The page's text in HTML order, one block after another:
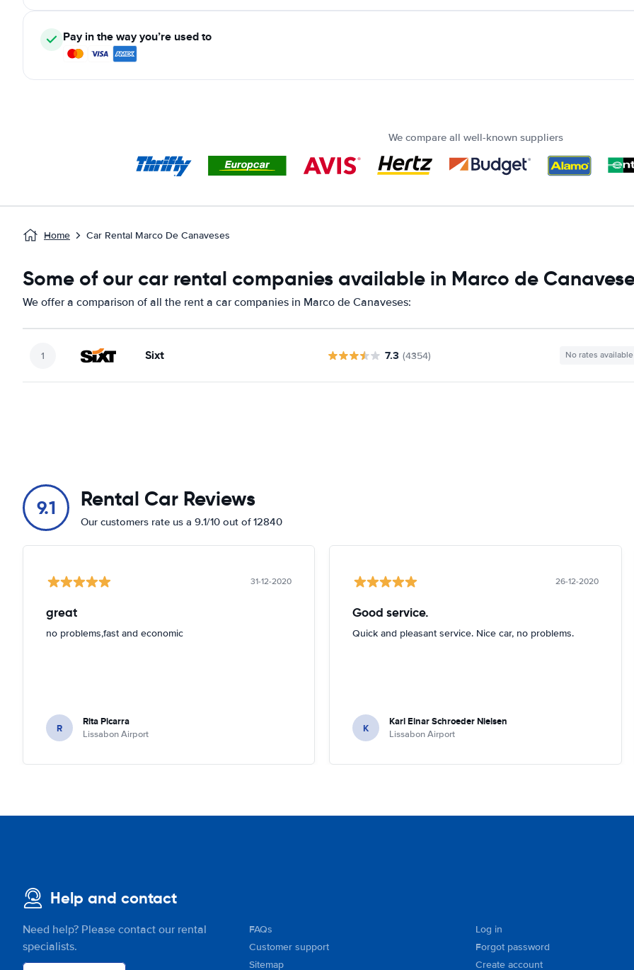
Pay in the way you’re used to
We compare all well-known suppliers
Home Car Rental Marco De Canaveses
Some of our car rental companies available in Marco de
We offer a comparison of all the rent a car companies in Marco de Canaveses:
Sixt 7.3 (4354) No rates available
9.1 Rental Car Reviews
Our customers rate us a 9.1/10 out of 12840
31-12-2020
great
no problems,fast and economic
R Rita Picarra
Lissabon Airport
26-12-2020
Good service.
Quick and pleasant service. Nice car, no problems.
K Karl Einar Schroeder Nielsen
Lissabon Airport
Help and contact
Need help? Please contact our rental
specialists.
FAQs
Customer support
Sitemap
Log in
Forgot password
Create account